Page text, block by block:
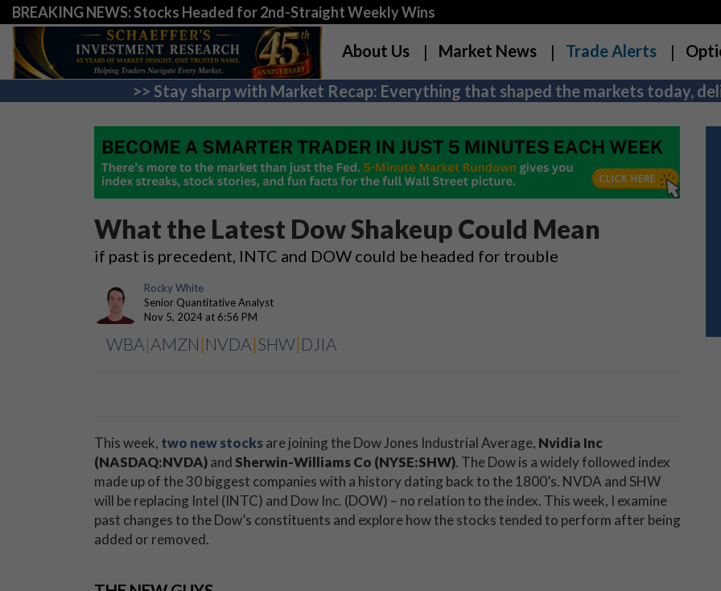
BREAKING NEWS: Stocks Headed for 2nd-Straight Weekly Wins
About Us Market News Trade Alerts
>> Stay sharp with Market Recap: Everything that shaped the markets today,
What the Latest Dow Shakeup Could Mean
if past is precedent, INTC and DOW could be headed for trouble
Rocky White
Senior Quantitative Analyst
Nov 5, 2024 at 6:56 PM
WBA|AMZN | NVDA|SHW| DJIA
This week, two new stocksare joining the Dow Jones Industrial Average, Nvidia Inc
(NASDAQ:NVDA)and Sherwin-Williams Co (NYSE:SHW). The Dow is a widely followed index
made up of the 30 biggest companies with a history dating back to the 1800’s. NVDA and SHW
will be replacing Intel (INTC) and Dow Inc. (DOW) – no relation to the index. This week, I examine
past changes to the Dow’s constituents and explore how the stocks tended to perform after being
added or removed.